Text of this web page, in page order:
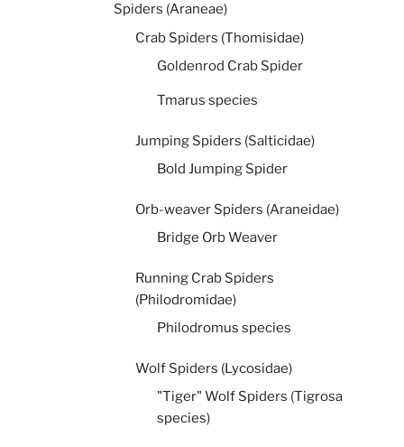
Spiders (Araneae)
Crab Spiders (Thomisidae)
Goldenrod Crab Spider
Tmarus species
Jumping Spiders (Salticidae)
Bold Jumping Spider
Orb-weaver Spiders (Araneidae)
Bridge Orb Weaver
Running Crab Spiders
(Philodromidae)
Philodromus species
Wolf Spiders (Lycosidae)
"Tiger" Wolf Spiders (Tigrosa
species)